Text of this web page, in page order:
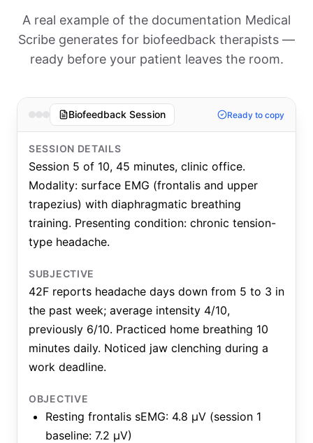
A real example of the documentation Medical
Scribe generates for biofeedback therapists —
ready before your patient leaves the room.
Biofeedback Session Ready to copy
SESSION DETAILS
Session 5 of 10, 45 minutes, clinic office.
Modality: surface EMG (frontalis and upper
trapezius) with diaphragmatic breathing
training. Presenting condition: chronic tension-
type headache.
SUBJECTIVE
42F reports headache days down from 5 to 3 in
the past week; average intensity 4/10,
previously 6/10. Practiced home breathing 10
minutes daily. Noticed jaw clenching during a
work deadline.
OBJECTIVE
Resting frontalis sEMG: 4.8 μV (session 1
baseline: 7.2 μV)